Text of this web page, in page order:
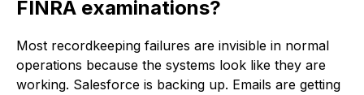
FINRA examinations?
Most recordkeeping failures are invisible in normal
operations because the systems look like they are
working. Salesforce is backing up. Emails are getting